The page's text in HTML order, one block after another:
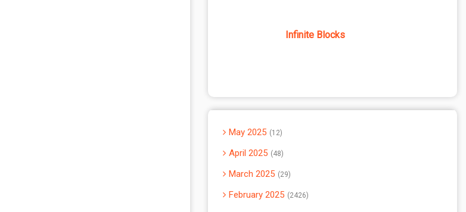
Infinite Blocks
May 2025 12
April 2025 48
March 2025 29
February 2025 2426